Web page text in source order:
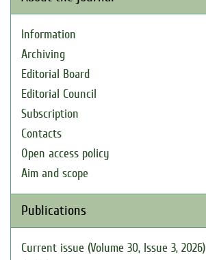
Information
Archiving
Editorial Board
Editorial Council
Subscription
Contacts
Open access policy
Aim and scope
Publications
Current issue (Volume 30, Issue 3, 2026)